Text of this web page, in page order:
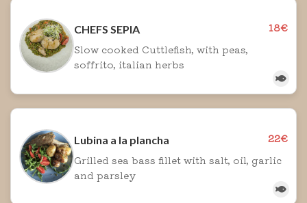
CHEFS SEPIA
18€
Slow cooked Cuttlefish, with peas,
soffrito, italian herbs
Lubina a la plancha
22€
Grilled sea bass fillet with salt, oil, garlic
and parsley